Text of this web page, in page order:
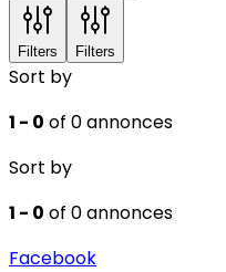
Filters Filters
Sort by
1 - 0 of 0 annonces
Sort by
1 - 0 of 0 annonces
Facebook